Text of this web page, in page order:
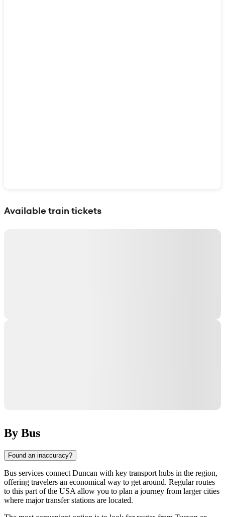
Available train tickets
By Bus
Found an inaccuracy?
Bus services connect Duncan with key transport hubs in the region,
offering travelers an economical way to get around. Regular routes
to this part of the USA allow you to plan a journey from larger cities
where major transfer stations are located.